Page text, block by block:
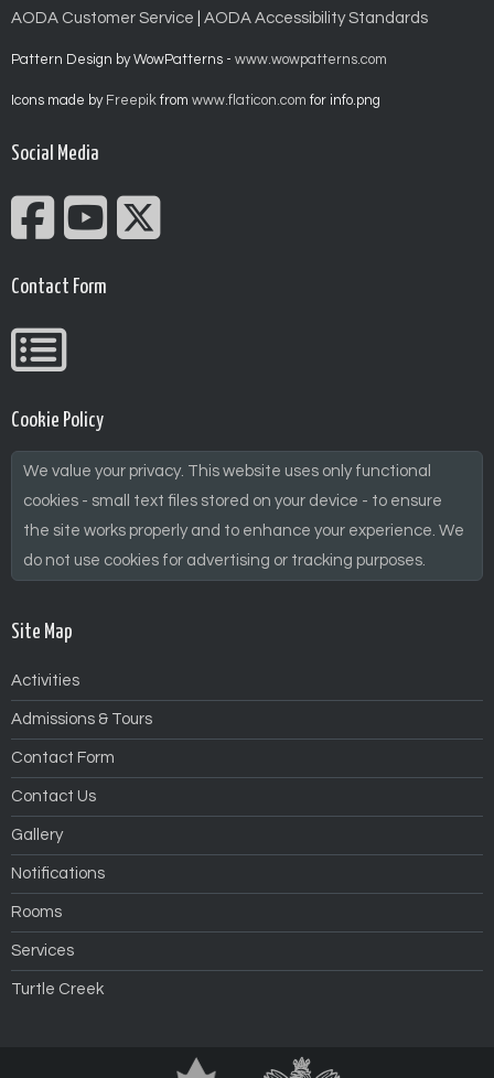
AODA Customer Service AODA Accessibility Standards
Pattern Design by WowPatterns - www.wowpatterns.com
Icons made by Freepik from www.flaticon.com for info.png
Social Media
Contact Form
Cookie Policy
We value your privacy. This website uses only functional
cookies - small text files stored on your device - to ensure
the site works properly and to enhance your experience. We
do not use cookies for advertising or tracking purposes.
Site Map
Activities
Admissions & Tours
Contact Form
Contact Us
Gallery
Notifications
Rooms
Services
Turtle Creek